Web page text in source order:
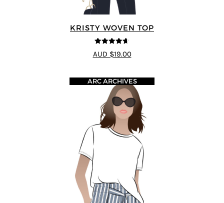
KRISTY WOVEN TOP
4.64
out of
5
AUD $19.00
ARC ARCHIVES